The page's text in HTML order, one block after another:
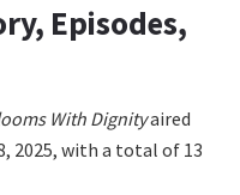
Episodes,
With Dignityaired
2025, with a total of 13